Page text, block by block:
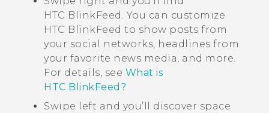
HTC BlinkFeed . You can customize
HTC BlinkFeed to show posts from
your social networks, headlines from
your favorite news media, and more.
For details, see What is
HTC BlinkFeed?.
Swipe left and you’ll discover space